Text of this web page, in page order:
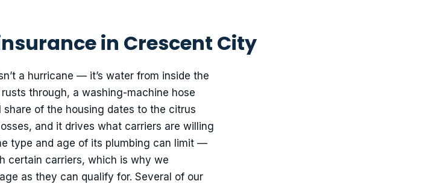
in Crescent City
a hurricane — it’s water from inside the
through, a washing-machine hose
share of the housing dates to the citrus
and it drives what carriers are willing
type and age of its plumbing can limit —
certain carriers, which is why we
as they can qualify for. Several of our